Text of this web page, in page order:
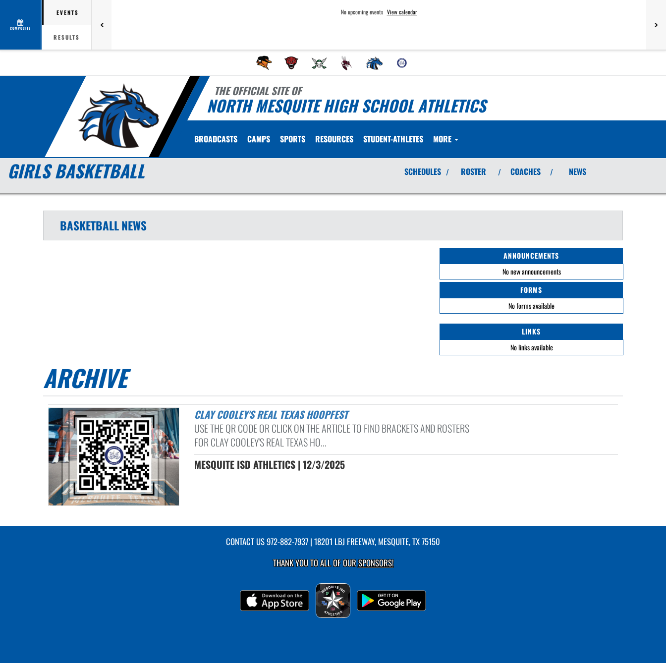
COMPOSITE
EVENTS
RESULTS
No upcoming events View calendar
THE OFFICIAL SITE OF
NORTH MESQUITE HIGH SCHOOL ATHLETICS
BROADCASTS CAMPS SPORTS RESOURCES STUDENT-ATHLETES MORE
GIRLS BASKETBALL SCHEDULES / ROSTER / COACHES / NEWS
BASKETBALLNEWS
ANNOUNCEMENTS
No new announcements
FORMS
No forms available
LINKS
No links available
ARCHIVE
CLAY COOLEY'S REAL TEXAS HOOPFEST
USE THE QR CODE OR CLICK ON THE ARTICLE TO FIND BRACKETS AND ROSTERS
FOR CLAY COOLEY'S REAL TEXAS HO...
MESQUITE ISD ATHLETICS | 12/3/2025
CONTACT US972-882-7937 | 18201 LBJ FREEWAY, MESQUITE, TX 75150
THANK YOU TO ALL OF OURSPONSORS!